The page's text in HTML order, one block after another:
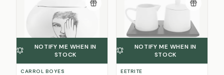
NOTIFY ME WHEN IN
STOCK
CARROL BOYES
NOTIFY ME WHEN IN
STOCK
EETRITE